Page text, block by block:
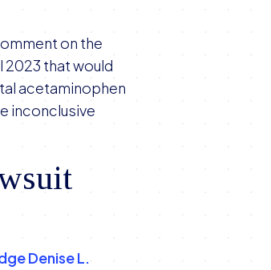
on the
that would
acetaminophen
inconclusive
Denise L.